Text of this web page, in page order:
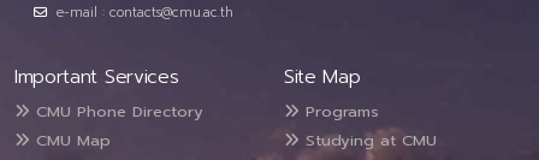
e-mail : contacts@cmu.ac.th
Important Services
CMU Phone Directory
CMU Map
Site Map
Programs
Studying at CMU